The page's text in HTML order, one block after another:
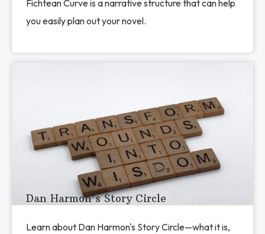
Fichtean Curve is a narrative structure that can help
you easily plan out your novel.
Dan Harmon's Story Circle
Learn about Dan Harmon's Story Circle—what it is,